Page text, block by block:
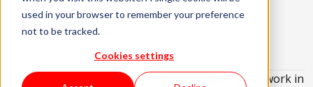
used in your browser to remember your preference
not to be tracked.
Cookies settings
English and Portuguese Required
About the role
We are looking for a
Vulnerability Manager
to work in